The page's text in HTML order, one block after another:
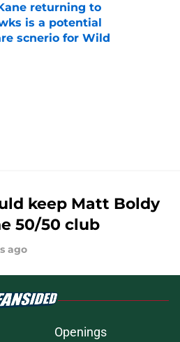
returning to
is a potential
scnerio for Wild
on Invalid Date
keep Matt Boldy
50/50 club
ago
Openings